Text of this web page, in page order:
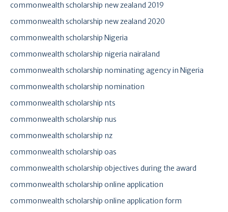
commonwealth scholarship new zealand 2019
commonwealth scholarship new zealand 2020
commonwealth scholarship Nigeria
commonwealth scholarship nigeria nairaland
commonwealth scholarship nominating agency in Nigeria
commonwealth scholarship nomination
commonwealth scholarship nts
commonwealth scholarship nus
commonwealth scholarship nz
commonwealth scholarship oas
commonwealth scholarship objectives during the award
commonwealth scholarship online application
commonwealth scholarship online application form